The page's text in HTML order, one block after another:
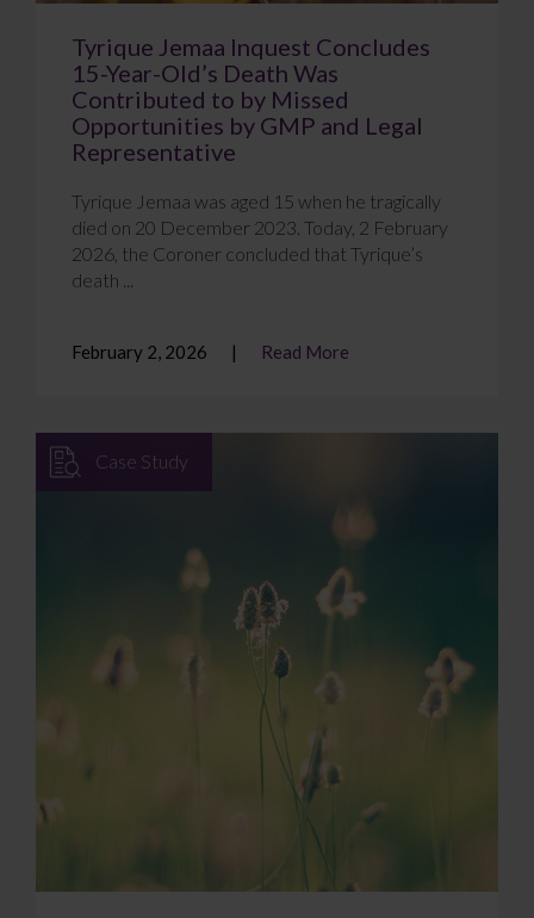
Tyrique Jemaa Inquest Concludes
15-Year-Old’s Death Was
Contributed to by Missed
Opportunities by GMP and Legal
Representative
Tyrique Jemaa was aged 15 when he tragically
died on 20 December 2023. Today, 2 February
2026, the Coroner concluded that Tyrique’s
death ...
February 2, 2026 Read More
Case Study